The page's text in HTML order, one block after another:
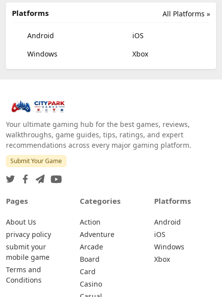
All Platforms »
Platforms
Android
iOS
Windows
Xbox
Your ultimate gaming hub for the best games, reviews,
walkthroughs, game guides, tips, ratings, and expert
recommendations across every major gaming platform.
Submit Your Game
Pages
About Us
privacy policy
submit your
mobile game
Terms and
Conditions
Categories
Action
Adventure
Arcade
Board
Card
Casino
Platforms
Android
iOS
Windows
Xbox